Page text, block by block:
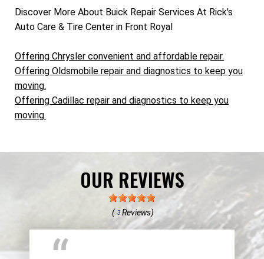
Discover More About Buick Repair Services At Rick's
Auto Care & Tire Center in Front Royal
Offering Chrysler convenient and affordable repair.
Offering Oldsmobile repair and diagnostics to keep you
moving.
Offering Cadillac repair and diagnostics to keep you
moving.
OUR REVIEWS
( 3 Reviews)